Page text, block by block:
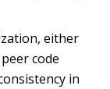
either
code
in